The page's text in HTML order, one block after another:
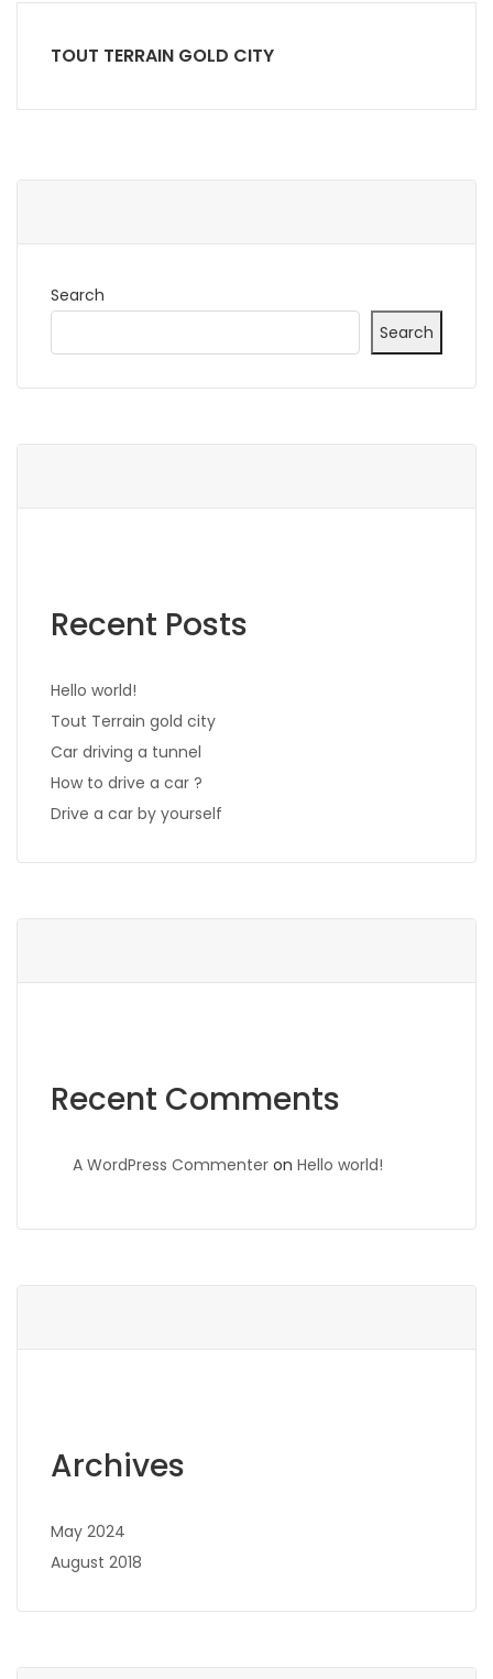
TOUT TERRAIN GOLD CITY
Search
Search
Recent Posts
Hello world!
Tout Terrain gold city
Car driving a tunnel
How to drive a car ?
Drive a car by yourself
Recent Comments
A WordPress Commenter on Hello world!
Archives
May 2024
August 2018